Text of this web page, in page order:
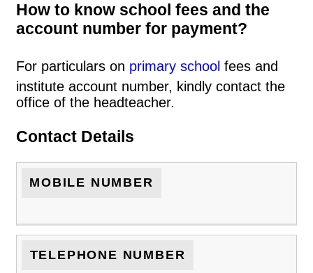
How to know school fees and the
account number for payment?
For particulars on primary school fees and
institute account number, kindly contact the
office of the headteacher.
Contact Details
MOBILE NUMBER
TELEPHONE NUMBER